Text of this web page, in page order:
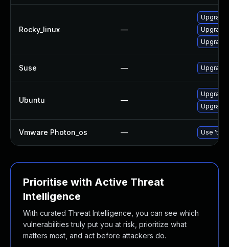
Rocky_linux —
Suse —
Ubuntu —
Upgrade
Vmware Photon_os — Use
Prioritise with Active Threat
Intelligence
With curated Threat Intelligence, you can see which
vulnerabilities truly put you at risk, prioritize what
matters most, and act before attackers do.